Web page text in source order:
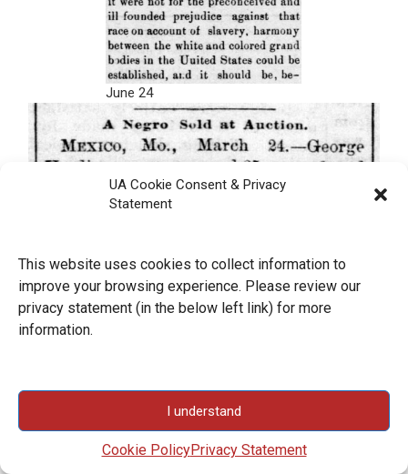
UA Cookie Consent & Privacy
Statement
This website uses cookies to collect information to
improve your browsing experience. Please review our
privacy statement (in the below left link) for more
information.
I understand
Cookie PolicyPrivacy Statement
June 24